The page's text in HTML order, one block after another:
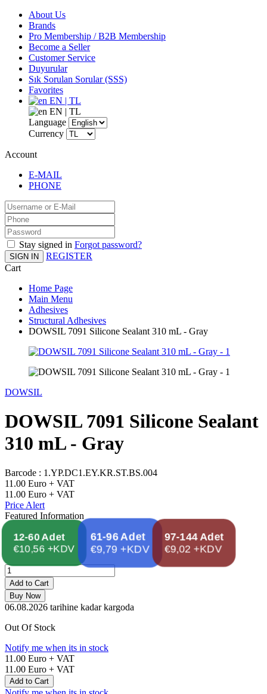
About Us
Brands
Pro Membership / B2B Membership
Become a Seller
Customer Service
Duyurular
Sık Sorulan Sorular (SSS)
Favorites
EN | TL
EN | TL
Language
Currency
Account
E-MAIL
PHONE
Stay signed in Forgot password?
SIGN IN
REGISTER
Cart
Home Page
Main Menu
Adhesives
Structural Adhesives
DOWSIL 7091 Silicone Sealant 310 mL - Gray
DOWSIL
DOWSIL 7091 Silicone Sealant
310 mL - Gray
Barcode : 1.YP.DC1.EY.KR.ST.BS.004
11.00 Euro + VAT
11.00 Euro + VAT
Price Alert
Featured Information
12-60 Adet
€10,56 +KDV
61-96 Adet
€9,79 +KDV
97-144 Adet
€9,02 +KDV
Add to Cart
Buy Now
06.08.2026 tarihine kadar kargoda
Out Of Stock
Notify me when its in stock
11.00 Euro + VAT
11.00 Euro + VAT
Add to Cart